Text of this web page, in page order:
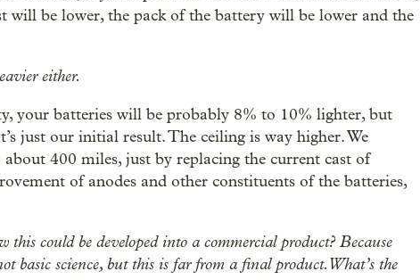
will be lower, the pack of the battery will be lower and the
either.
your batteries will be probably 8% to 10% lighter, but
just our initial result. The ceiling is way higher. We
400 miles, just by replacing the current cast of
of anodes and other constituents of the batteries,
this could be developed into a commercial product? Because
basic science, but this is far from a final product. What’s the